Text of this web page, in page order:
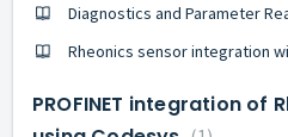
Diagnostics and Parameter
Rheonics sensor integration
PROFINET integration of